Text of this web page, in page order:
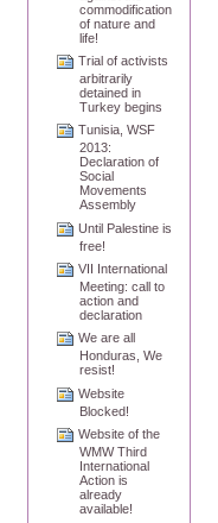
commodification
of nature and
life!
Trial of activists
arbitrarily
detained in
Turkey begins
Tunisia, WSF
2013:
Declaration of
Social
Movements
Assembly
Until Palestine is
free!
VII International
Meeting: call to
action and
declaration
We are all
Honduras, We
resist!
Website
Blocked!
Website of the
WMW Third
International
Action is
already
available!